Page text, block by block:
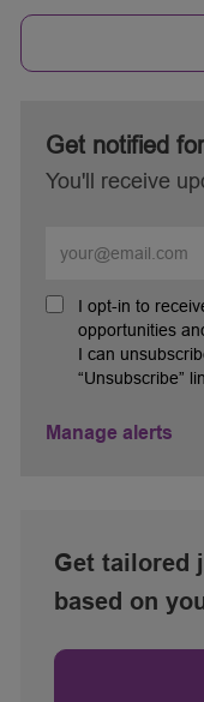
Get notified
You'll receive
Email
address
(Required)
I opt-in to
opportunities
I can
“Unsubscribe”
Manage alerts
Get tailored
based on